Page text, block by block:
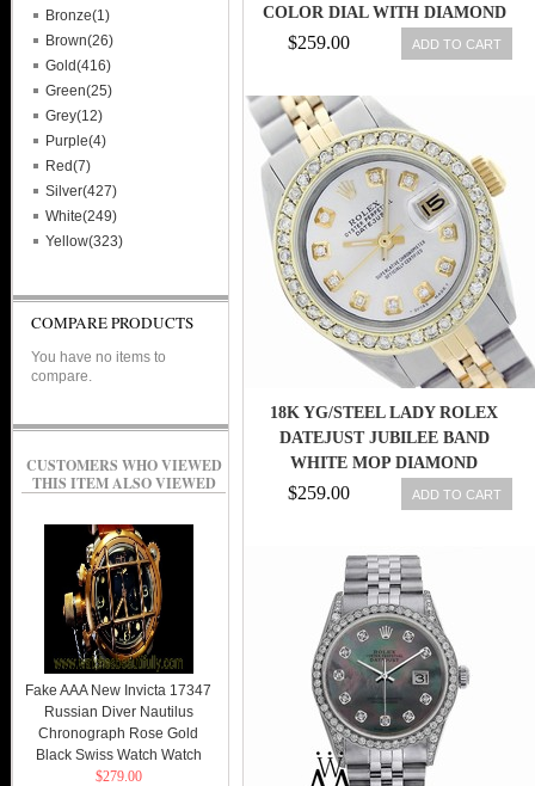
COLOR DIAL WITH DIAMOND
ACCENT RT
$259.00 ADD TO CART
18K YG/STEEL LADY ROLEX
DATEJUST JUBILEE BAND
WHITE MOP DIAMOND
DIAL/BEZEL WATCH
$259.00 ADD TO CART
Bronze(1)
Brown(26)
Gold(416)
Green(25)
Grey(12)
Purple(4)
Red(7)
Silver(427)
White(249)
Yellow(323)
COMPARE PRODUCTS
You have no items to
compare.
CUSTOMERS WHO VIEWED
THIS ITEM ALSO VIEWED
Fake AAA New Invicta 17347
Russian Diver Nautilus
Chronograph Rose Gold
Black Swiss Watch Watch
$279.00